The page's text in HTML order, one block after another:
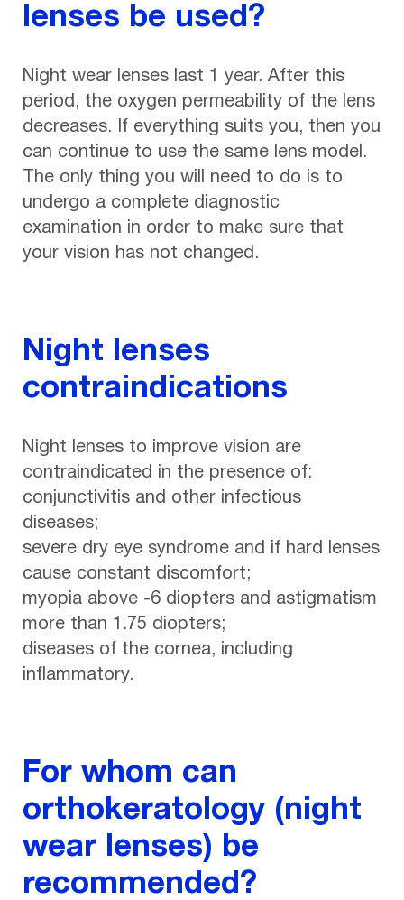
lenses be used?
Night wear lenses last 1 year. After this
period, the oxygen permeability of the lens
decreases. If everything suits you, then you
can continue to use the same lens model.
The only thing you will need to do is to
undergo a complete diagnostic
examination in order to make sure that
your vision has not changed.
Night lenses
contraindications
Night lenses to improve vision are
contraindicated in the presence of:
conjunctivitis and other infectious
diseases;
severe dry eye syndrome and if hard lenses
cause constant discomfort;
myopia above -6 diopters and astigmatism
more than 1.75 diopters;
diseases of the cornea, including
inflammatory.
For whom can
orthokeratology (night
wear lenses) be
recommended?